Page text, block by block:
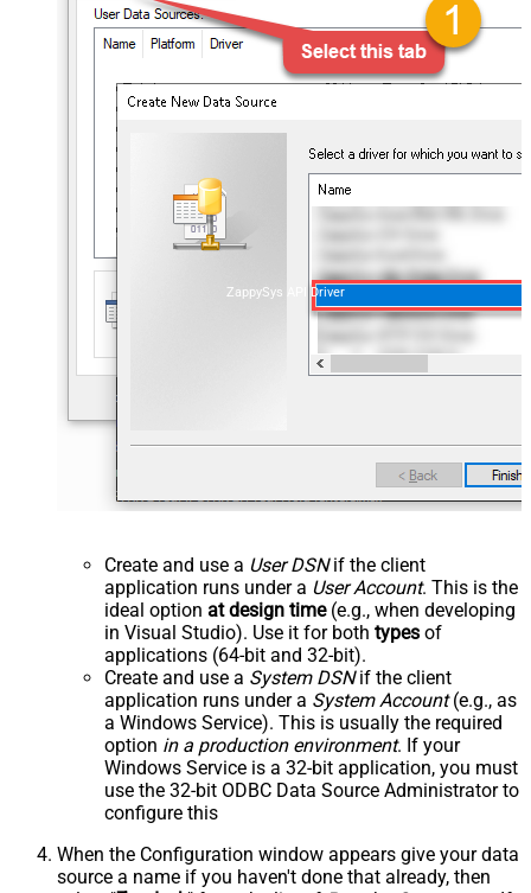
ZappySys API Driver
Create and use a User DSNif the client
application runs under a User Account. This is the
ideal option at design time(e.g., when developing
in Visual Studio). Use it for both types of
applications (64-bit and 32-bit).
Create and use a System DSNif the client
application runs under a System Account(e.g., as
a Windows Service). This is usually the required
option in a production environment. If your
Windows Service is a 32-bit application, you must
use the 32-bit ODBC Data Source Administrator to
configure this
When the Configuration window appears give your data
source a name if you haven't done that already, then